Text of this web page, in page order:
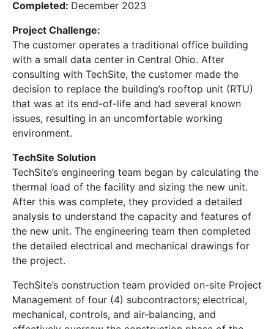
Completed: December 2023
Project Challenge:
The customer operates a traditional office building
with a small data center in Central Ohio. After
consulting with TechSite, the customer made the
decision to replace the building’s rooftop unit (RTU)
that was at its end-of-life and had several known
issues, resulting in an uncomfortable working
environment.
TechSite Solution
TechSite’s engineering team began by calculating the
thermal load of the facility and sizing the new unit.
After this was complete, they provided a detailed
analysis to understand the capacity and features of
the new unit. The engineering team then completed
the detailed electrical and mechanical drawings for
the project.
TechSite’s construction team provided on-site Project
Management of four (4) subcontractors; electrical,
mechanical, controls, and air-balancing, and